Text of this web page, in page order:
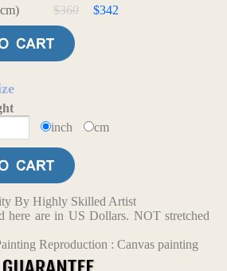
$360 $342
inch cm
By Highly Skilled Artist
here are in US Dollars. NOT stretched
Reproduction : Canvas painting